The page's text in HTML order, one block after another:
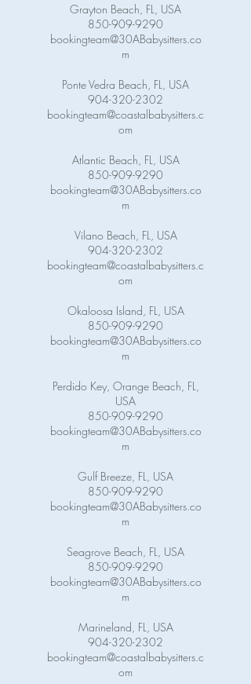
Grayton Beach, FL, USA
850-909-9290
bookingteam@30ABabysitters.co
m
Ponte Vedra Beach, FL, USA
904-320-2302
bookingteam@coastalbabysitters.c
om
Atlantic Beach, FL, USA
850-909-9290
bookingteam@30ABabysitters.co
m
Vilano Beach, FL, USA
904-320-2302
bookingteam@coastalbabysitters.c
om
Okaloosa Island, FL, USA
850-909-9290
bookingteam@30ABabysitters.co
m
Perdido Key, Orange Beach, FL,
USA
850-909-9290
bookingteam@30ABabysitters.co
m
Gulf Breeze, FL, USA
850-909-9290
bookingteam@30ABabysitters.co
m
Seagrove Beach, FL, USA
850-909-9290
bookingteam@30ABabysitters.co
m
Marineland, FL, USA
904-320-2302
bookingteam@coastalbabysitters.c
om